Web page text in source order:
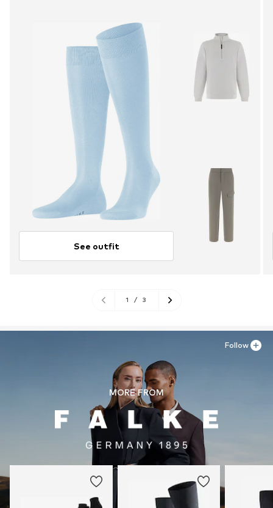
See outfit
1 / 3
MORE FROM
Follow